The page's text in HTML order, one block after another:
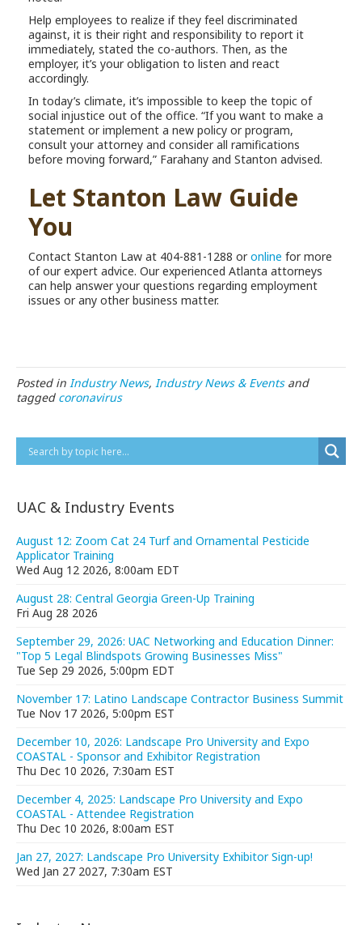
Help employees to realize if they feel discriminated
against, it is their right and responsibility to report it
immediately, stated the co-authors. Then, as the
employer, it’s your obligation to listen and react
accordingly.
In today’s climate, it’s impossible to keep the topic of
social injustice out of the office. “If you want to make a
statement or implement a new policy or program,
consult your attorney and consider all ramifications
before moving forward,” Farahany and Stanton advised.
Let Stanton Law Guide
You
Contact Stanton Law at 404-881-1288 oronline for more
of our expert advice. Our experienced Atlanta attorneys
can help answer your questions regarding employment
issues or any other business matter.
Posted in Industry News, Industry News & Eventsand
tagged coronavirus
UAC & Industry Events
August 12: Zoom Cat 24 Turf and Ornamental Pesticide
Applicator Training
Wed Aug 12 2026, 8:00am EDT
August 28: Central Georgia Green-Up Training
Fri Aug 28 2026
September 29, 2026: UAC Networking and Education Dinner:
"Top 5 Legal Blindspots Growing Businesses Miss"
Tue Sep 29 2026, 5:00pm EDT
November 17: Latino Landscape Contractor Business Summit
Tue Nov 17 2026, 5:00pm EST
December 10, 2026: Landscape Pro University and Expo
COASTAL - Sponsor and Exhibitor Registration
Thu Dec 10 2026, 7:30am EST
December 4, 2025: Landscape Pro University and Expo
COASTAL - Attendee Registration
Thu Dec 10 2026, 8:00am EST
Jan 27, 2027: Landscape Pro University Exhibitor Sign-up!
Wed Jan 27 2027, 7:30am EST